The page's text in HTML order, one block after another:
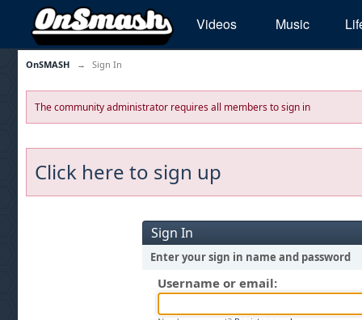
Videos Music
OnSMASH → Sign In
The community administrator requires all members to sign in
Click here to sign up
Sign In
Enter your sign in name and password
Username or email: